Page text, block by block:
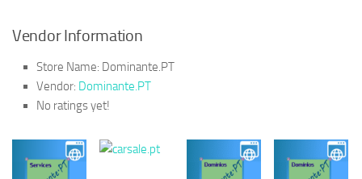
Vendor Information
Store Name: Dominante.PT
Vendor: Dominante.PT
No ratings yet!